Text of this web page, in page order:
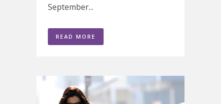
September...
READ MORE